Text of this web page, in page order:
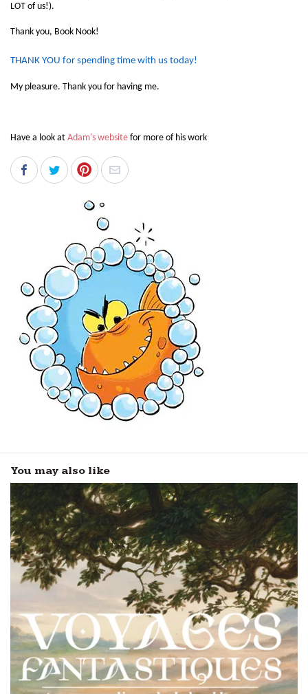
LOT of us!).
Thank you, Book Nook!
THANK YOU for spending time with us today!
My pleasure. Thank you for having me.
Have a look at Adam's website for more of his work
You may also like